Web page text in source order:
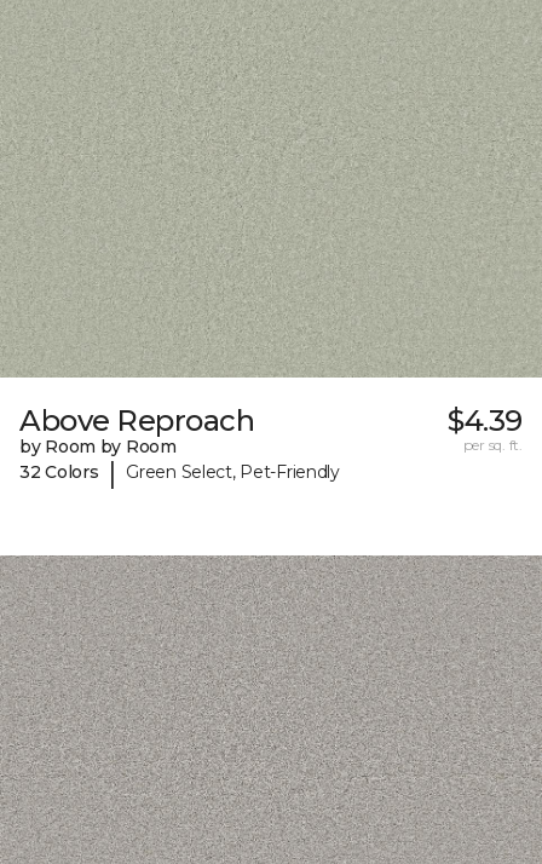
Above Reproach
by Room by Room
32 Colors
| Green Select, Pet-Friendly
$4.39
per sq. ft.